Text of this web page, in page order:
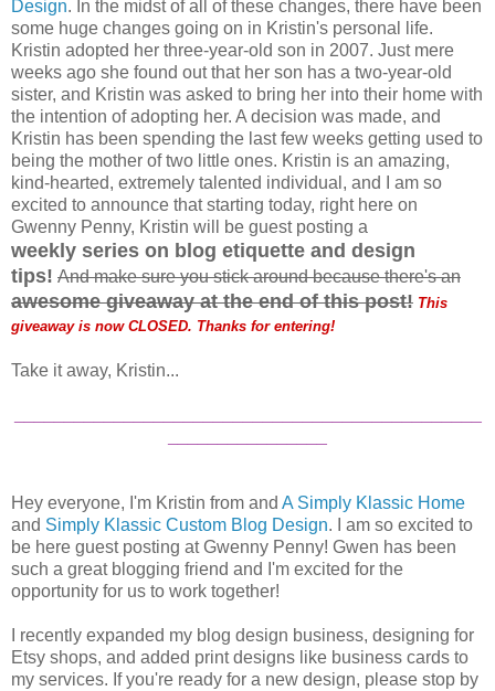
Design. In the midst of all of these changes, there have been
some huge changes going on in Kristin's personal life.
Kristin adopted her three-year-old son in 2007. Just mere
weeks ago she found out that her son has a two-year-old
sister, and Kristin was asked to bring her into their home with
the intention of adopting her. A decision was made, and
Kristin has been spending the last few weeks getting used to
being the mother of two little ones. Kristin is an amazing,
kind-hearted, extremely talented individual, and I am so
excited to announce that starting today, right here on
Gwenny Penny, Kristin will be guest posting a
weekly series on blog etiquette and design
tips! And make sure you stick around because there's an
awesome giveaway at the end of this post! This
giveaway is now CLOSED. Thanks for entering!
Take it away, Kristin...
Hey everyone, I'm Kristin from and A Simply Klassic Home
and Simply Klassic Custom Blog Design. I am so excited to
be here guest posting at Gwenny Penny! Gwen has been
such a great blogging friend and I'm excited for the
opportunity for us to work together!
I recently expanded my blog design business, designing for
Etsy shops, and added print designs like business cards to
my services. If you're ready for a new design, please stop by